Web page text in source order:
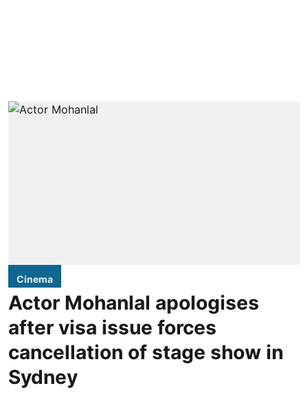
Cinema
Actor Mohanlal apologises
after visa issue forces
cancellation of stage show in
Sydney